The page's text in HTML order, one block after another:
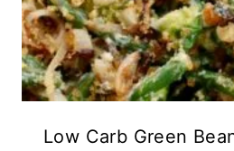
Low Carb Green